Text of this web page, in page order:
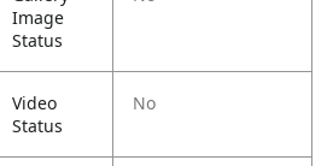
Image
Status
Video
Status
No